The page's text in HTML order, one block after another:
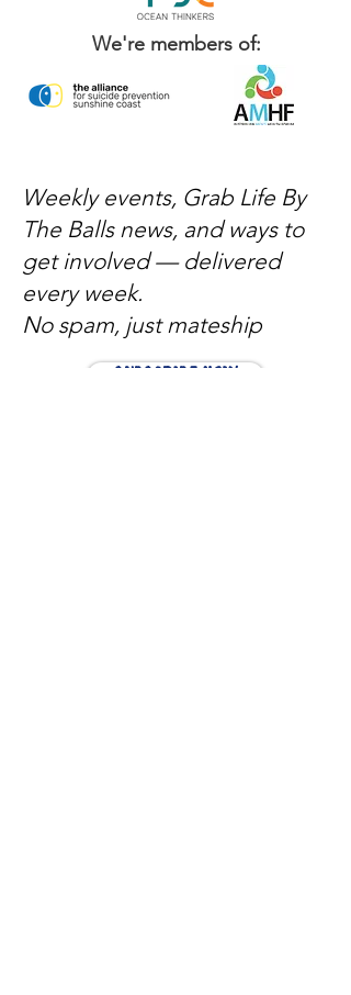
We're members of:
Weekly events, Grab Life By
The Balls news, and ways to
get involved — delivered
every week.
No spam, just mateship
Subscribe Now